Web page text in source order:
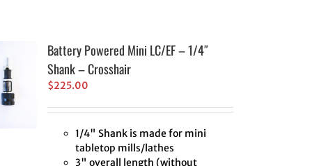
Battery Powered Mini LC/EF – 1/4″
Shank – Crosshair
$225.00
1/4" Shank is made for mini
tabletop mills/lathes
3" overall length (without